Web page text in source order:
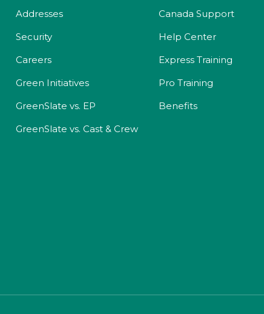
Addresses
Security
Careers
Green Initiatives
GreenSlate vs. EP
GreenSlate vs. Cast & Crew
Canada Support
Help Center
Express Training
Pro Training
Benefits